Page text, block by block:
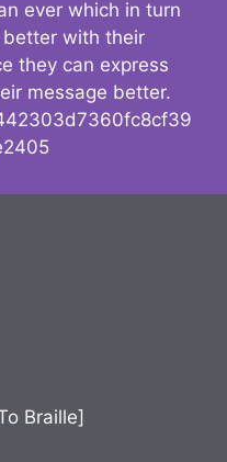
ever which in turn
with their
they can express
message better.
Braille]